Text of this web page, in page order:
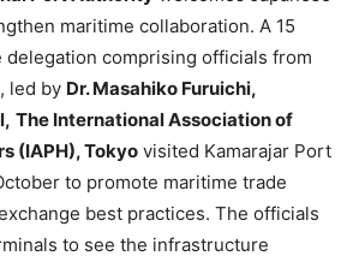
maritime collaboration. A 15
delegation comprising officials from
led by Dr. Masahiko Furuichi,
The International Association of
(IAPH), Tokyo visited Kamarajar Port
to promote maritime trade
best practices. The officials
to see the infrastructure